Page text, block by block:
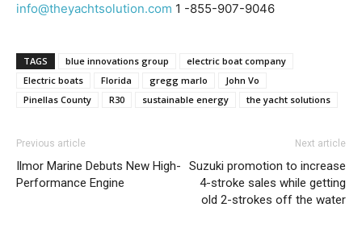
info@theyachtsolution.com 1 -855-907-9046
TAGS blue innovations group
electric boat company
Electric boats
Florida gregg marlo
John Vo
Pinellas County
R30 sustainable energy the yacht solutions
Previous article
Ilmor Marine Debuts New High-
Performance Engine
Next article
Suzuki promotion to increase
4-stroke sales while getting
old 2-strokes off the water